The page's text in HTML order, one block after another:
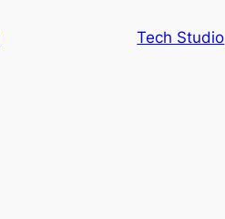
Tech Studio